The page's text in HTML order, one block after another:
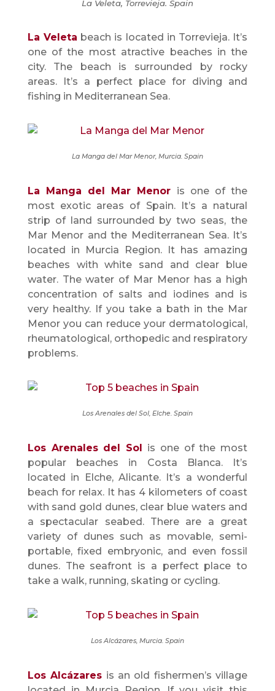
La Veleta, Torrevieja. Spain
La Veleta beach is located in Torrevieja. It’s
one of the most atractive beaches in the
city. The beach is surrounded by rocky
areas. It’s a perfect place for diving and
fishing in Mediterranean Sea.
La Manga del Mar Menor, Murcia. Spain
La Manga del Mar Menor is one of the
most exotic areas of Spain. It’s a natural
strip of land surrounded by two seas, the
Mar Menor and the Mediterranean Sea. It’s
located in Murcia Region. It has amazing
beaches with white sand and clear blue
water. The water of Mar Menor has a high
concentration of salts and iodines and is
very healthy. If you take a bath in the Mar
Menor you can reduce your dermatological,
rheumatological, orthopedic and respiratory
problems.
Los Arenales del Sol, Elche. Spain
Los Arenales del Sol is one of the most
popular beaches in Costa Blanca. It’s
located in Elche, Alicante. It’s a wonderful
beach for relax. It has 4 kilometers of coast
with sand gold dunes, clear blue waters and
a spectacular seabed. There are a great
variety of dunes such as movable, semi-
portable, fixed embryonic, and even fossil
dunes. The seafront is a perfect place to
take a walk, running, skating or cycling.
Los Alcázares, Murcia. Spain
Los Alcázares is an old fishermen’s village